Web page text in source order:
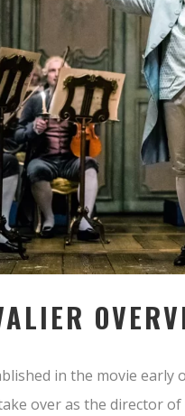
in the movie early
over as the director